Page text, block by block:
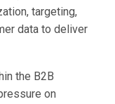
targeting,
data to deliver
the B2B
on